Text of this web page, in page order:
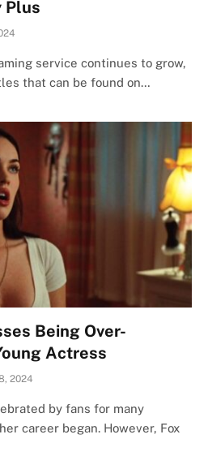
Plus
service continues to grow,
that can be found on…
Being Over-
Actress
2024
by fans for many
career began. However, Fox